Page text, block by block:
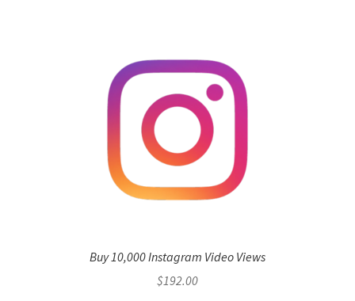
Buy 10,000 Instagram Video Views
$192.00